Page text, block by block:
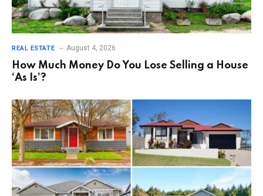
REAL ESTATE August 4, 2026
How Much Money Do You Lose Selling a House
‘As Is’?